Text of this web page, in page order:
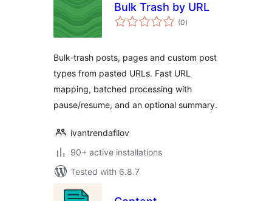
Bulk Trash by URL
(0total
ratings
)
Bulk‑trash posts, pages and custom post
types from pasted URLs. Fast URL
mapping, batched processing with
pause/resume, and an optional summary.
ivantrendafilov
90+ active installations
Tested with 6.8.7